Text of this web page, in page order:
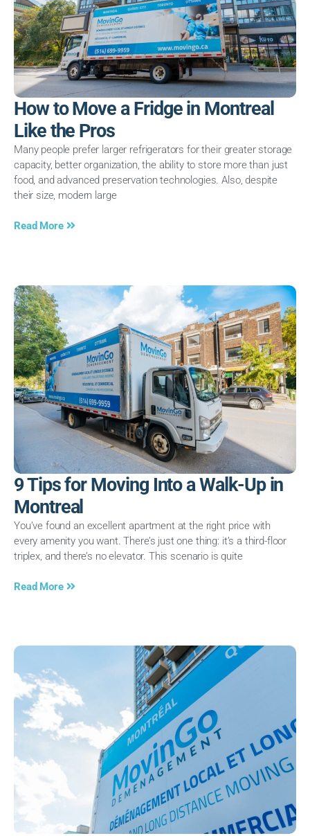
How to Move a Fridge in Montreal
Like the Pros
Many people prefer larger refrigerators for their greater storage
capacity, better organization, the ability to store more than just
food, and advanced preservation technologies. Also, despite
their size, modern large
Read More
9 Tips for Moving Into a Walk-Up in
Montreal
You’ve found an excellent apartment at the right price with
every amenity you want. There’s just one thing: it’s a third-floor
triplex, and there’s no elevator. This scenario is quite
Read More